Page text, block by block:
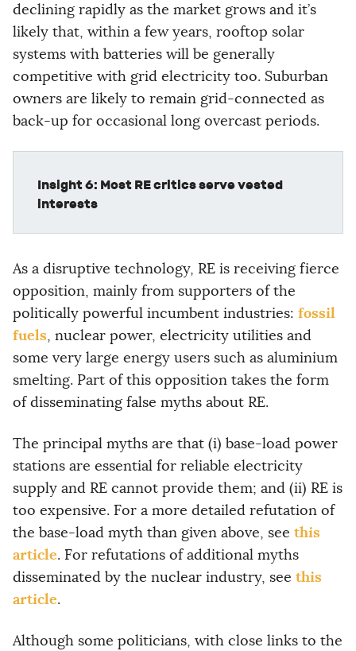
declining rapidly as the market grows and it’s
likely that, within a few years, rooftop solar
systems with batteries will be generally
competitive with grid electricity too. Suburban
owners are likely to remain grid-connected as
back-up for occasional long overcast periods.
Insight 6: Most RE critics serve vested
interests
As a disruptive technology, RE is receiving fierce
opposition, mainly from supporters of the
politically powerful incumbent industries: fossil
fuels, nuclear power, electricity utilities and
some very large energy users such as aluminium
smelting. Part of this opposition takes the form
of disseminating false myths about RE.
The principal myths are that (i) base-load power
stations are essential for reliable electricity
supply and RE cannot provide them; and (ii) RE is
too expensive. For a more detailed refutation of
the base-load myth than given above, see this
article. For refutations of additional myths
disseminated by the nuclear industry, see this
article.
Although some politicians, with close links to the